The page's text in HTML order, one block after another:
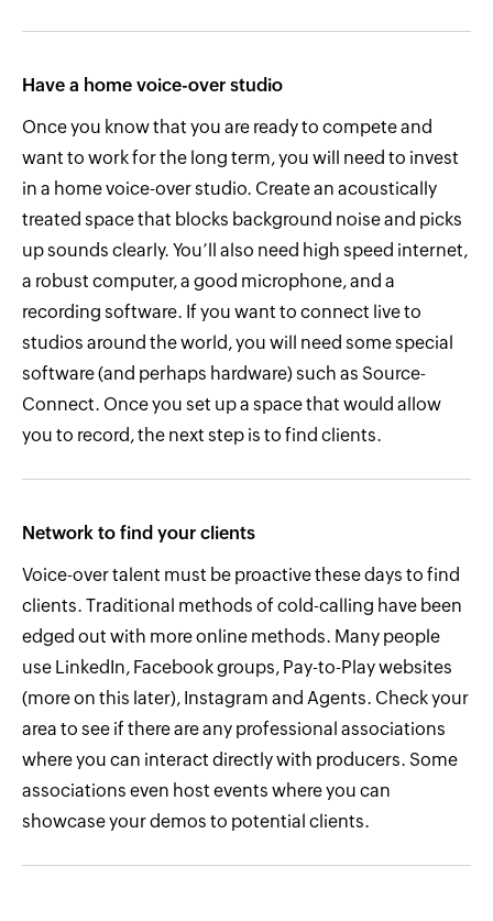
Have a home voice-over studio
Once you know that you are ready to compete and
want to work for the long term, you will need to invest
in a home voice-over studio. Create an acoustically
treated space that blocks background noise and picks
up sounds clearly. You’ll also need high speed internet,
a robust computer, a good microphone, and a
recording software. If you want to connect live to
studios around the world, you will need some special
software (and perhaps hardware) such as Source-
Connect. Once you set up a space that would allow
you to record, the next step is to find clients.
Network to find your clients
Voice-over talent must be proactive these days to find
clients. Traditional methods of cold-calling have been
edged out with more online methods. Many people
use LinkedIn, Facebook groups, Pay-to-Play websites
(more on this later), Instagram and Agents. Check your
area to see if there are any professional associations
where you can interact directly with producers. Some
associations even host events where you can
showcase your demos to potential clients.